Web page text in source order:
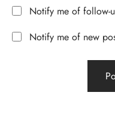
Notify me of follow-
Notify me of new